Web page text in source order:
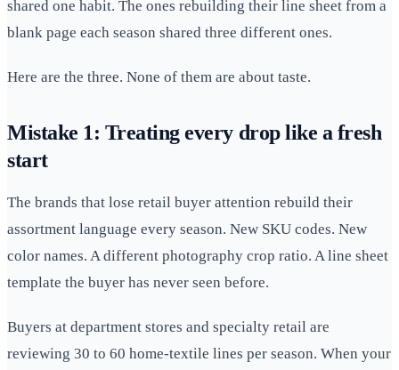
shared one habit. The ones rebuilding their line sheet from a
blank page each season shared three different ones.
Here are the three. None of them are about taste.
Mistake 1: Treating every drop like a fresh
start
The brands that lose retail buyer attention rebuild their
assortment language every season. New SKU codes. New
color names. A different photography crop ratio. A line sheet
template the buyer has never seen before.
Buyers at department stores and specialty retail are
reviewing 30 to 60 home-textile lines per season. When your